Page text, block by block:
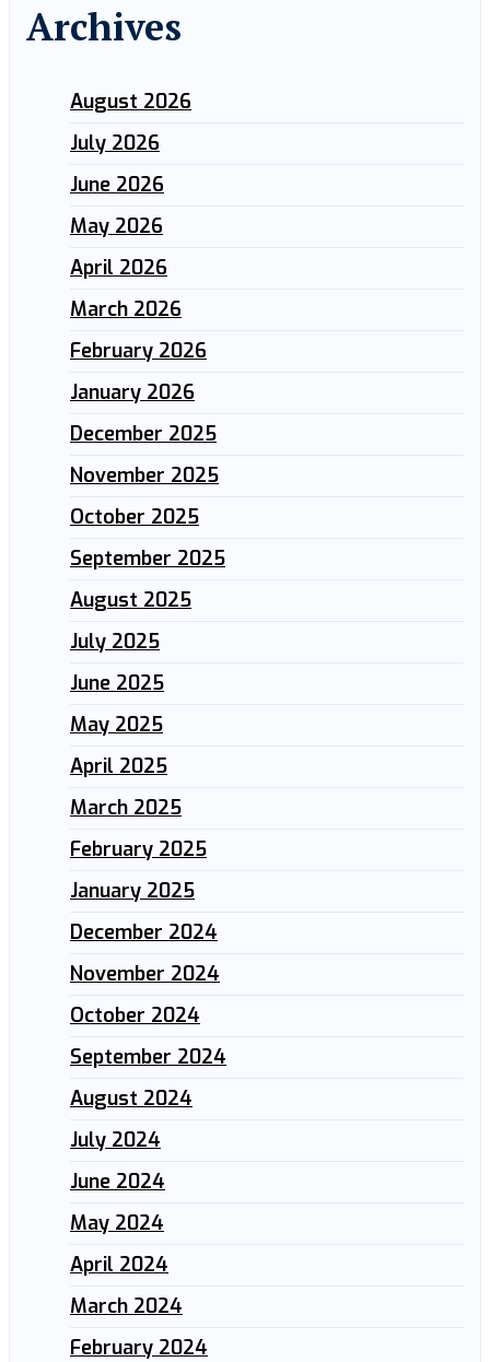
Archives
August 2026
July 2026
June 2026
May 2026
April 2026
March 2026
February 2026
January 2026
December 2025
November 2025
October 2025
September 2025
August 2025
July 2025
June 2025
May 2025
April 2025
March 2025
February 2025
January 2025
December 2024
November 2024
October 2024
September 2024
August 2024
July 2024
June 2024
May 2024
April 2024
March 2024
February 2024